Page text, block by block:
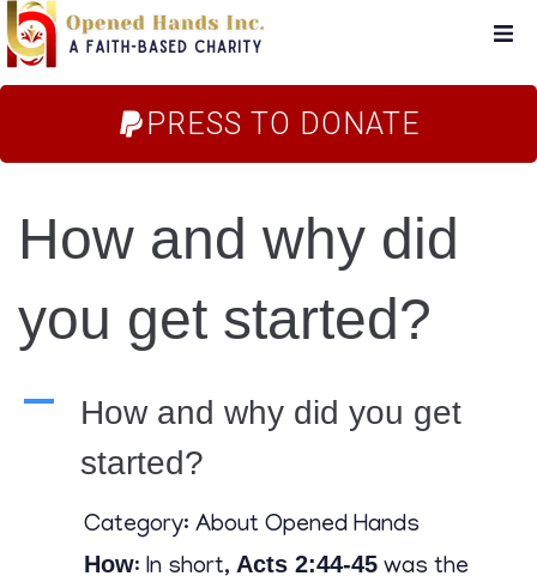
Home
About Us
Campaigns
Blog
Contact
PRESS TO DONATE
How and why did
you get started?
A
How and why did you get
started?
Category: About Opened Hands
How: In short, Acts 2:44-45 was the